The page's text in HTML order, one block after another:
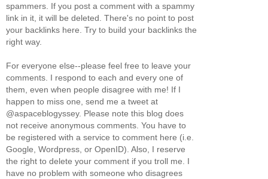
spammers. If you post a comment with a spammy
link in it, it will be deleted. There's no point to post
your backlinks here. Try to build your backlinks the
right way.
For everyone else--please feel free to leave your
comments. I respond to each and every one of
them, even when people disagree with me! If I
happen to miss one, send me a tweet at
@aspaceblogyssey. Please note this blog does
not receive anonymous comments. You have to
be registered with a service to comment here (i.e.
Google, Wordpress, or OpenID). Also, I reserve
the right to delete your comment if you troll me. I
have no problem with someone who disagrees